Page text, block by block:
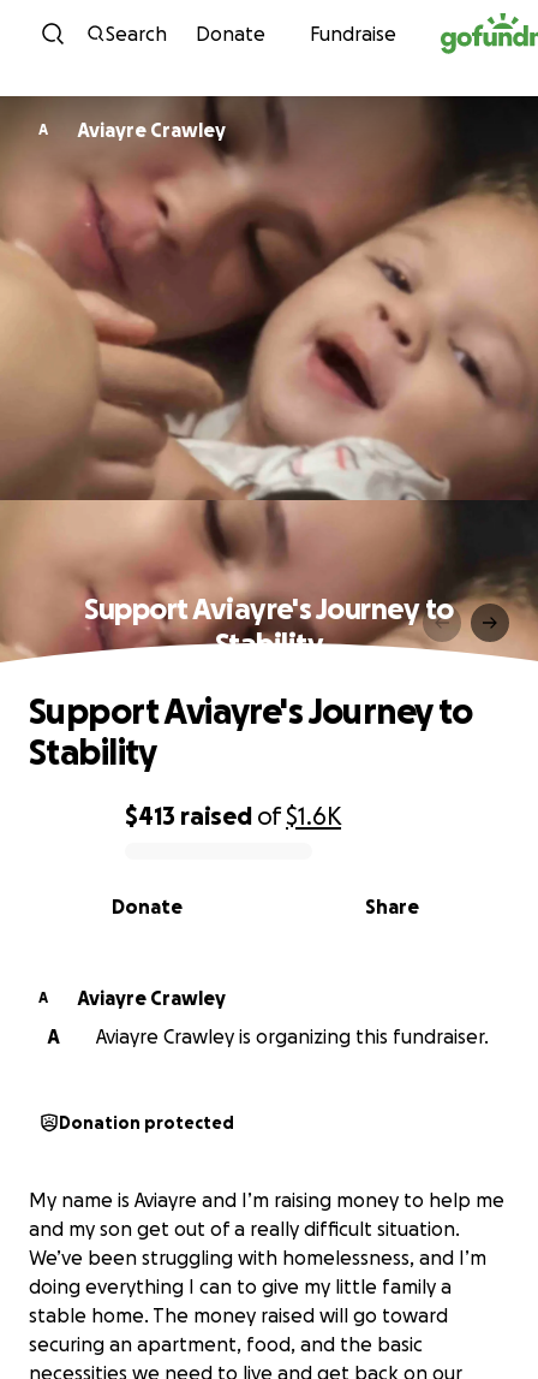
Skip to content
Search Donate Fundraise
A Aviayre Crawley
Support Aviayre's Journey to
Stability
0% complete
$413 raised of$1.6K
Share
Donate
Support Aviayre's Journey to
Stability
A
Aviayre Crawley
A
Aviayre Crawley is organizing this fundraiser.
Donation protected
My name is Aviayre and I’m raising money to help me
and my son get out of a really difficult situation.
We’ve been struggling with homelessness, and I’m
doing everything I can to give my little family a
stable home. The money raised will go toward
securing an apartment, food, and the basic
necessities we need to live and get back on our